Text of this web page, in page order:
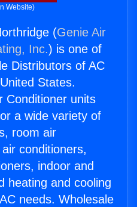
Website)
(Genie Air
Inc.) is one of
Distributors of AC
States.
Conditioner units
a wide variety of
room air
conditioners,
indoor and
heating and cooling
needs. Wholesale